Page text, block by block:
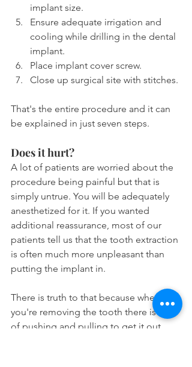
implant size.
Ensure adequate irrigation and
cooling while drilling in the dental
implant.
Place implant cover screw.
Close up surgical site with stitches.
That's the entire procedure and it can
be explained in just seven steps.
Does it hurt?
A lot of patients are worried about the
procedure being painful but that is
simply untrue. You will be adequately
anesthetized for it. If you wanted
additional reassurance, most of our
patients tell us that the tooth extraction
is often much more unpleasant than
putting the implant in.
There is truth to that because when
you're removing the tooth there is a lot
of pushing and pulling to get it out.